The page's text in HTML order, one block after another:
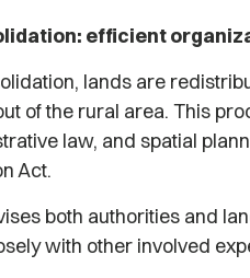
efficient
lands are
of the rural area. This
law, and spatial
Act.
both authorities and
with other involved